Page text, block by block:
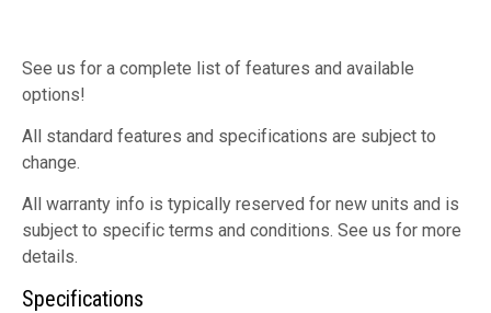
See us for a complete list of features and available
options!
All standard features and specifications are subject to
change.
All warranty info is typically reserved for new units and is
subject to specific terms and conditions. See us for more
details.
Specifications